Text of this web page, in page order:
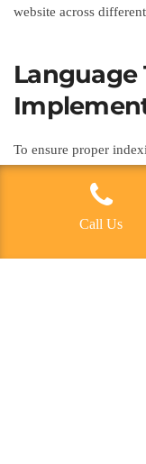
website across
Language
To ensure proper
regional URL
implementation are
language websites for
for international SEO,
Call Us